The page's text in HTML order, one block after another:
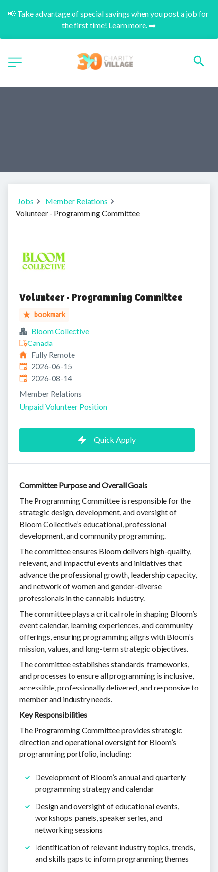
📢 Take advantage of special savings when you post a job for
the first time! Learn more. ➡️
Jobs
Member Relations
Volunteer - Programming Committee
Volunteer - Programming Committee
bookmark
Bloom Collective
Canada
Fully Remote
Published:
2026-06-15
Expires:
2026-08-14
Member Relations
Unpaid Volunteer Position
Quick Apply
Committee Purpose and Overall Goals
The Programming Committee is responsible for the
strategic design, development, and oversight of
Bloom Collective’s educational, professional
development, and community programming.
The committee ensures Bloom delivers high-quality,
relevant, and impactful events and initiatives that
advance the professional growth, leadership capacity,
and network of women and gender-diverse
professionals in the cannabis industry.
The committee plays a critical role in shaping Bloom’s
event calendar, learning experiences, and community
offerings, ensuring programming aligns with Bloom’s
mission, values, and long-term strategic objectives.
The committee establishes standards, frameworks,
and processes to ensure all programming is inclusive,
accessible, professionally delivered, and responsive to
member and industry needs.
Key Responsibilities
The Programming Committee provides strategic
direction and operational oversight for Bloom’s
programming portfolio, including:
Development of Bloom’s annual and quarterly
programming strategy and calendar
Design and oversight of educational events,
workshops, panels, speaker series, and
networking sessions
Identification of relevant industry topics, trends,
and skills gaps to inform programming themes